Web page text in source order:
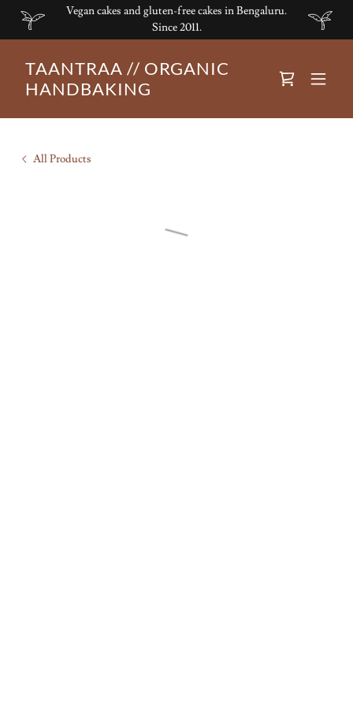
Vegan cakes and gluten-free cakes in Bengaluru.
Since 2011.
TAANTRAA // ORGANIC
HANDBAKING
All Products